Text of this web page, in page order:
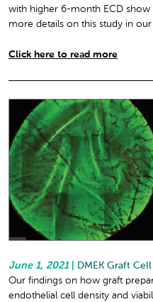
with higher 6-month ECD
more details on this study in
Click here to read more
June 1, 2021
DMEK Graft
Our findings on how graft
endothelial cell density and